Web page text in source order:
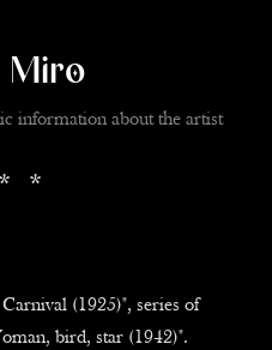
Miro
information about the artist
*
(1925)", series of
bird, star (1942)".